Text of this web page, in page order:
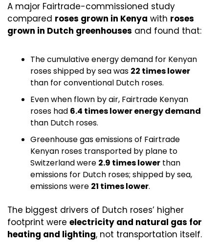
A major Fairtrade-commissioned study
compared roses grown in Kenya with roses
grown in Dutch greenhouses and found that:
The cumulative energy demand for Kenyan
roses shipped by sea was 22 times lower
than for conventional Dutch roses.
Even when flown by air, Fairtrade Kenyan
roses had 6.4 times lower energy demand
than Dutch roses.
Greenhouse gas emissions of Fairtrade
Kenyan roses transported by plane to
Switzerland were 2.9 times lower than
emissions for Dutch roses; shipped by sea,
emissions were 21 times lower.
The biggest drivers of Dutch roses’ higher
footprint were electricity and natural gas for
heating and lighting, not transportation itself.